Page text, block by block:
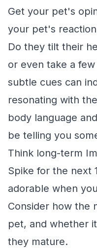
Get your pet's
your pet's
Do they tilt their
or even take a
subtle cues can
resonating with
body language
be telling you
Think long-term
Spike for the next
adorable when
Consider how the
pet, and whether
they mature.